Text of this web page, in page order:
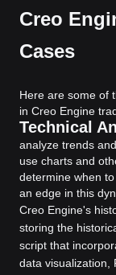
Creo
Cases
Here are some of
in Creo Engine
Technical
analyze trends
use charts and
determine when
an edge in this
Creo Engine's
storing the
script that
data visualization,